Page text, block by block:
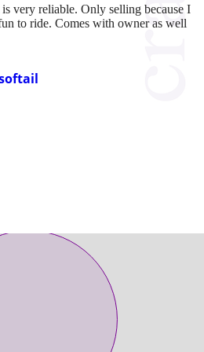
very reliable. Only selling because I
to ride. Comes with owner as well